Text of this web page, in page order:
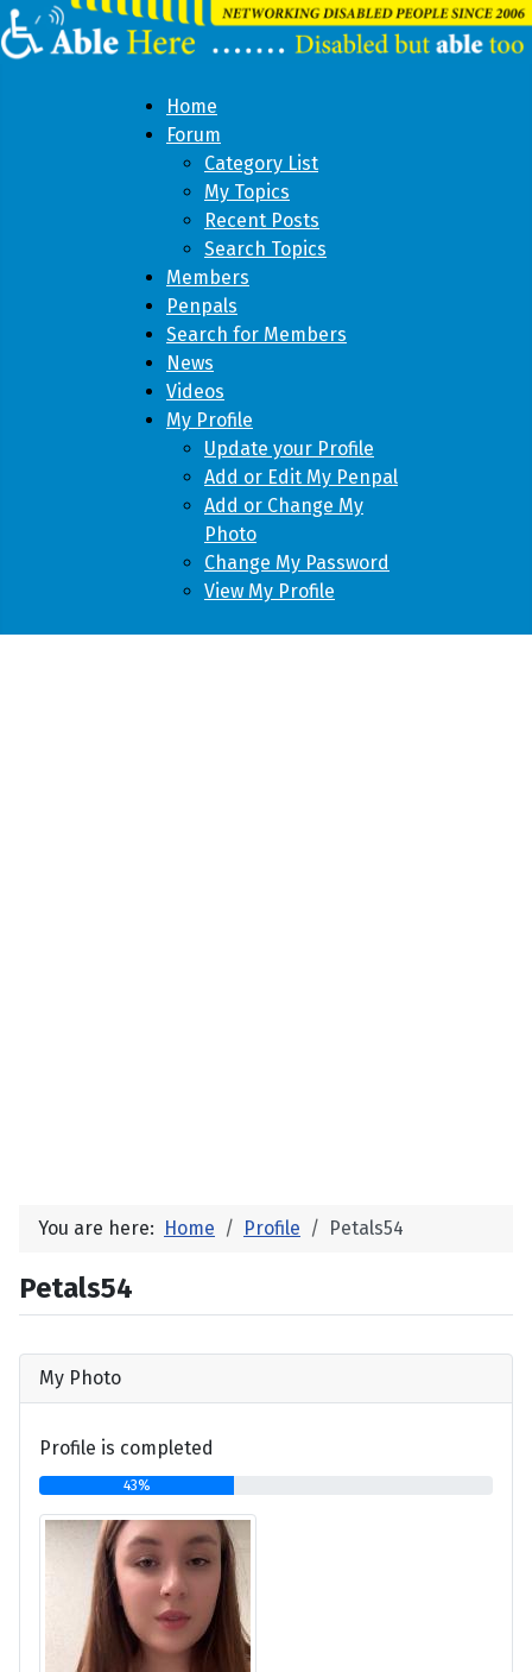
Home
Forum
Category List
My Topics
Recent Posts
Search Topics
Members
Penpals
Search for Members
News
Videos
My Profile
Update your Profile
Add or Edit My Penpal
Add or Change My
Photo
Change My Password
View My Profile
You are here: Home Profile Petals54
Petals54
My Photo
Profile is completed
43%